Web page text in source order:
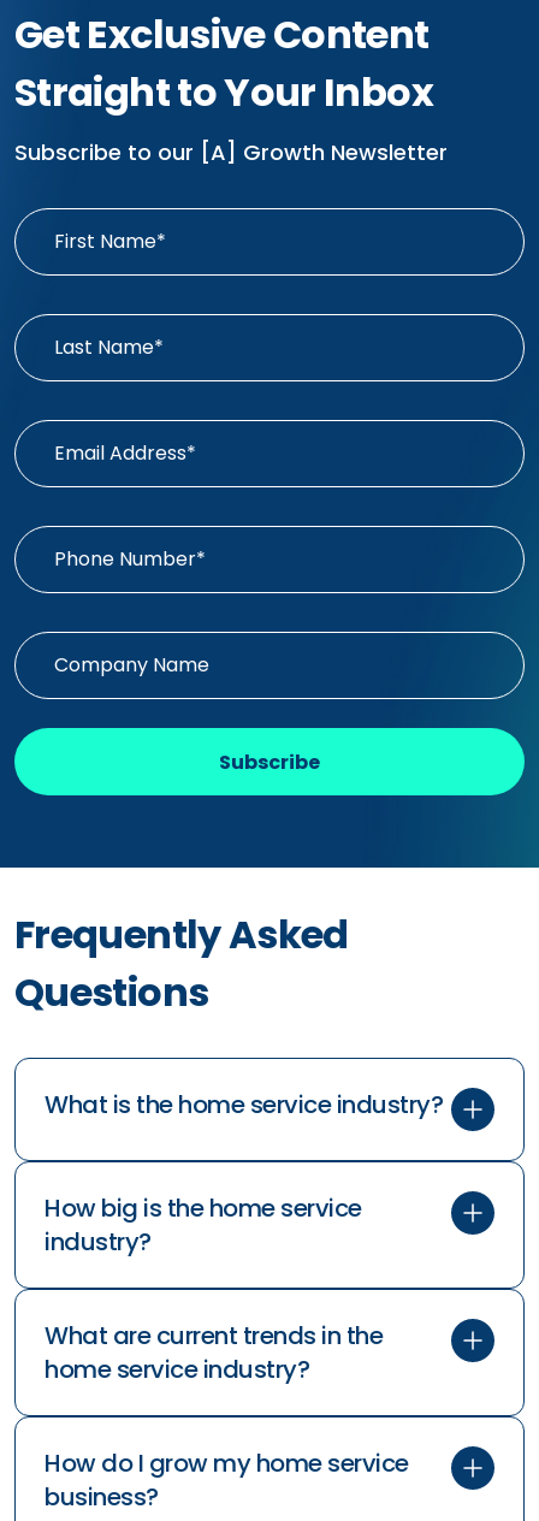
Get Exclusive Content
Straight to Your Inbox
Subscribe to our [A] Growth Newsletter
Subscribe
Frequently Asked
Questions
What is the home service industry?
How big is the home service
industry?
What are current trends in the
home service industry?
How do I grow my home service
business?